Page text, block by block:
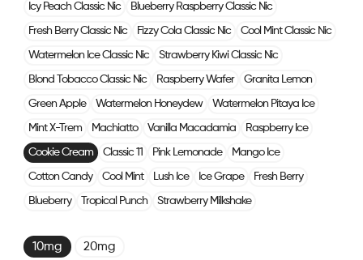
Icy Peach Classic Nic Blueberry Raspberry Classic Nic
Fresh Berry Classic Nic Fizzy Cola Classic Nic Cool Mint Classic Nic
Watermelon Ice Classic Nic Strawberry Kiwi Classic Nic
Blond Tobacco Classic Nic Raspberry Wafer Granita Lemon
Green Apple Watermelon Honeydew Watermelon Pitaya Ice
Mint X-Trem Machiatto Vanilla Macadamia Raspberry Ice
Cookie Cream Classic 11 Pink Lemonade Mango Ice
Cotton Candy Cool Mint Lush Ice Ice Grape Fresh Berry
Blueberry Tropical Punch Strawberry Milkshake
10mg 20mg